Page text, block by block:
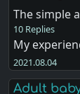
The simple
10 Replies
My
2021.08.04
Adult